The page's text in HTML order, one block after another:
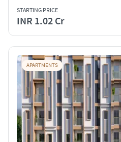
STARTING PRICE
INR 1.02 Cr
APARTMENTS